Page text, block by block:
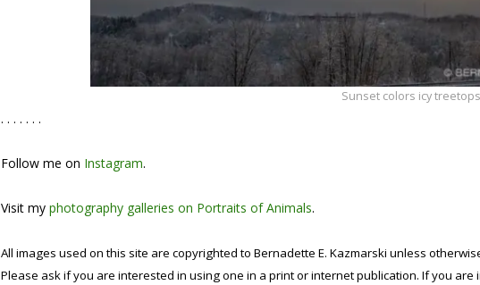
Sunset colors icy
. . . . . . .
Follow me on Instagram.
Visit my photography galleries on Portraits of Animals.
All images used on this site are copyrighted to Bernadette E. Kazmarski unless
Please ask if you are interested in using one in a print or internet publication. If you